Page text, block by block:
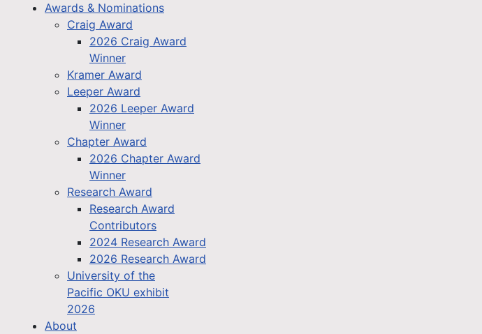
Awards & Nominations
Craig Award
2026 Craig Award
Winner
Kramer Award
Leeper Award
2026 Leeper Award
Winner
Chapter Award
2026 Chapter Award
Winner
Research Award
Research Award
Contributors
2024 Research Award
2026 Research Award
University of the
Pacific OKU exhibit
2026
About